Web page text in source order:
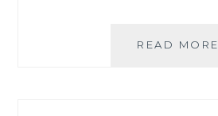
READ MORE